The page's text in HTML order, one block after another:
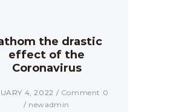
the drastic
effect of the
Coronavirus
4, 2022 / Comment 0
/ newadmin